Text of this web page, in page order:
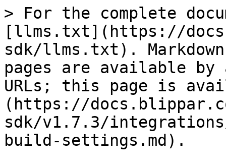
> For the complete
[llms.txt](https://
sdk/llms.txt).
pages are available by
URLs; this page is
(https://
sdk/v1.7.3/
build-settings.md).